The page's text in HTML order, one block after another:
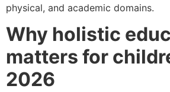
physical, and academic domains.
Why holistic
matters for
2026